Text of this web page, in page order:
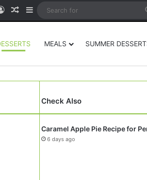
Log InRandom Article
Sidebar
MEALS SUMMER
Check Also
Caramel Apple Pie Recipe for
6 days ago